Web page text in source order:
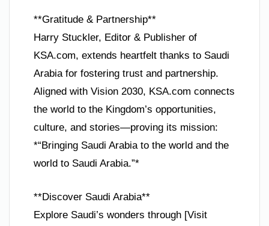
**Gratitude & Partnership**
Harry Stuckler, Editor & Publisher of
KSA.com, extends heartfelt thanks to Saudi
Arabia for fostering trust and partnership.
Aligned with Vision 2030, KSA.com connects
the world to the Kingdom’s opportunities,
culture, and stories—proving its mission:
*“Bringing Saudi Arabia to the world and the
world to Saudi Arabia.”*
**Discover Saudi Arabia**
Explore Saudi’s wonders through [Visit